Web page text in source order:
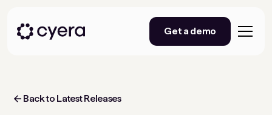
Get a demo
Back to Latest Releases